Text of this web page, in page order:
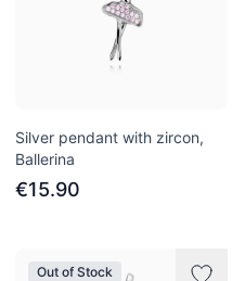
Silver pendant with zircon,
Ballerina
€15.90
Out of Stock